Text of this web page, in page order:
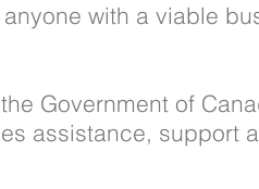
with a viable
Government of
assistance, support